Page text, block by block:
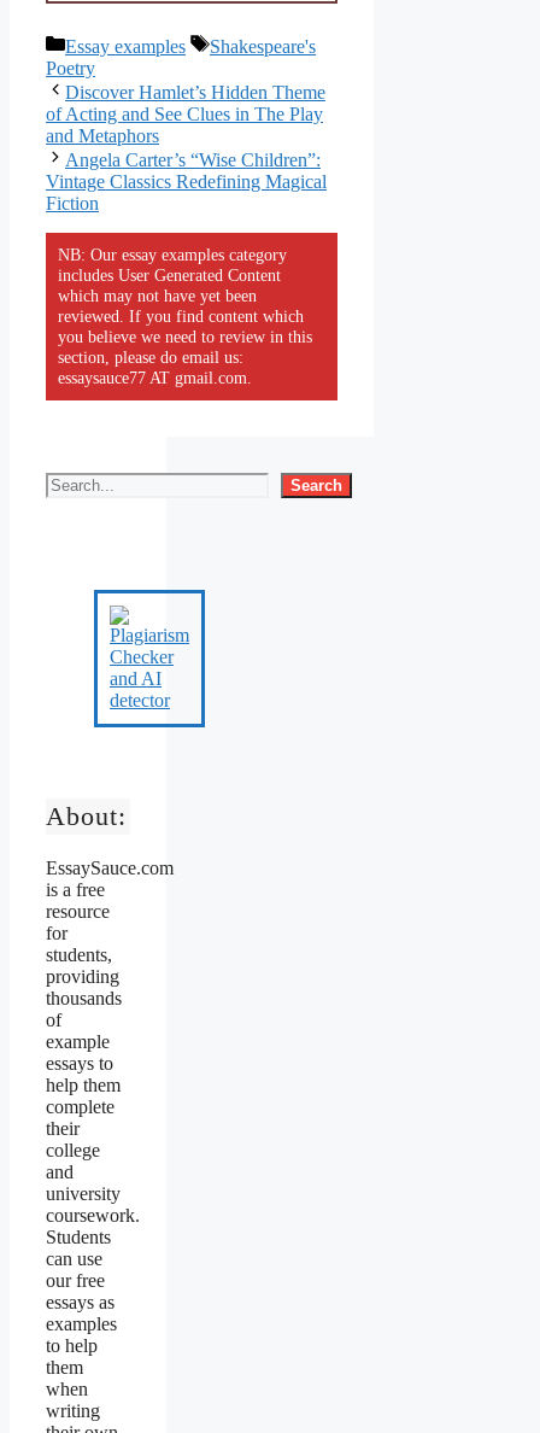
Categories
Essay examples Tags
Shakespeare's
Poetry
Discover Hamlet’s Hidden Theme
of Acting and See Clues in The Play
and Metaphors
Angela Carter’s “Wise Children”:
Vintage Classics Redefining Magical
Fiction
NB: Our essay examples category
includes User Generated Content
which may not have yet been
reviewed. If you find content which
you believe we need to review in this
section, please do email us:
essaysauce77 AT gmail.com.
Search
About:
EssaySauce.com
is a free
resource
for
students,
providing
thousands
of
example
essays to
help them
complete
their
college
and
university
coursework.
Students
can use
our free
essays as
examples
to help
them
when
writing